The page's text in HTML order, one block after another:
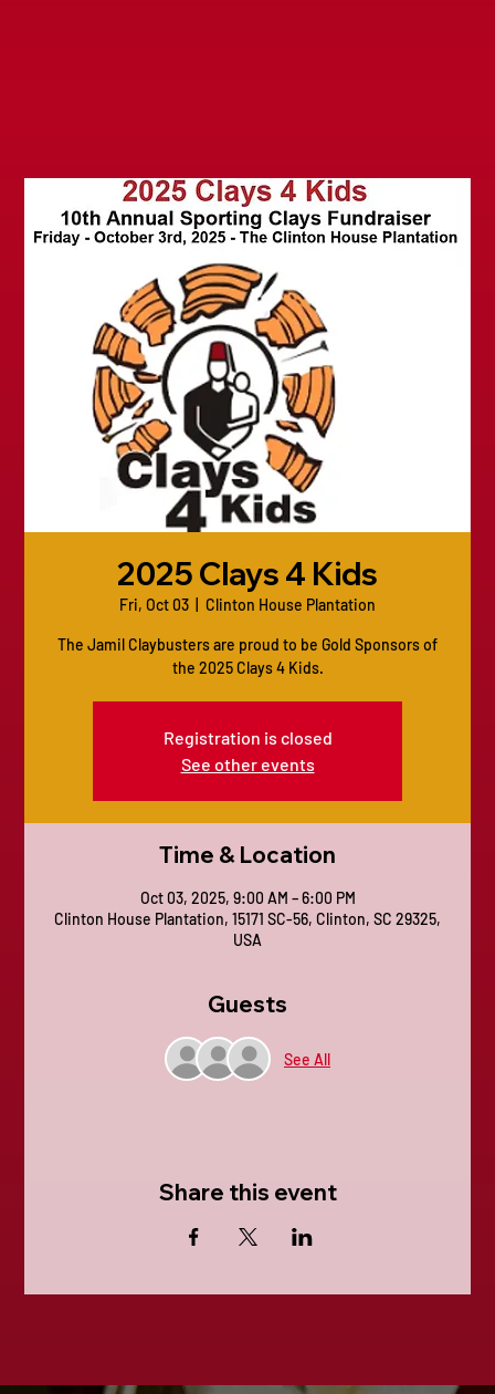
2025 Clays 4 Kids
Fri, Oct 03 Clinton House Plantation
The Jamil Claybusters are proud to be Gold Sponsors of
the 2025 Clays 4 Kids.
Registration is closed
See other events
Time & Location
Oct 03, 2025, 9:00 AM – 6:00 PM
Clinton House Plantation, 15171 SC-56, Clinton, SC 29325,
USA
Guests
See All
Share this event